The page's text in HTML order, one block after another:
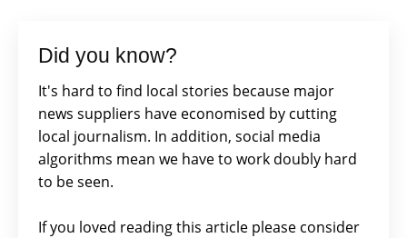
Did you know?
It's hard to find local stories because major
news suppliers have economised by cutting
local journalism. In addition, social media
algorithms mean we have to work doubly hard
to be seen.
If you loved reading this article please consider